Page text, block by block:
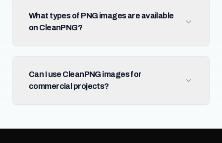
What types of PNG images are available
on CleanPNG?
Can I use CleanPNG images for
commercial projects?